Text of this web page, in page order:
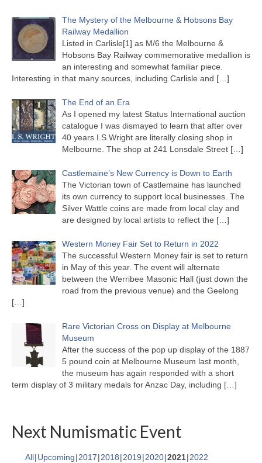
The Mystery of the Melbourne & Hobsons Bay
Railway Medallion
Listed in Carlisle[1] as M/6 the Melbourne &
Hobsons Bay Railway commemorative medallion is
an interesting and somewhat familiar piece.
Interesting in that many sources, including Carlisle and […]
The End of an Era
As I opened my latest Status International auction
catalogue I was dismayed to learn that after over
40 years I.S.Wright are literally closing shop in
Melbourne. The shop at 241 Lonsdale Street […]
Castlemaine’s New Currency is Down to Earth
The Victorian town of Castlemaine has launched
its own currency to support local businesses. The
Silver Wattle coins are made from local clay and
are designed by local artists to reflect the […]
Western Money Fair Set to Return in 2022
The successful Western Money fair is set to return
in May of this year. The event will alternate
between the Werribee Masonic Hall (just down the
road from the previous venue) and the Geelong
[…]
Rare Victorian Cross on Display at Melbourne
Museum
After the success of the pop up display of the 1887
5 pound coin at Melbourne Museum last month,
the museum has again responded with a short
term display of 3 military medals for Anzac Day, including […]
Next Numismatic Event
All Upcoming 2017 2018 2019 2020 2021 2022